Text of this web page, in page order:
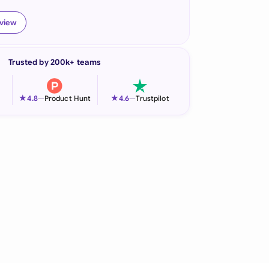
Trusted by 200k+ teams
★4.8—Product Hunt ★4.6—Trustpilot